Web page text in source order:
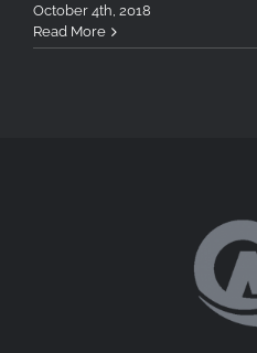
October 4th, 2018
Read More